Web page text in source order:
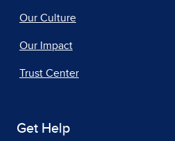
Our Culture
Our Impact
Trust Center
Get Help